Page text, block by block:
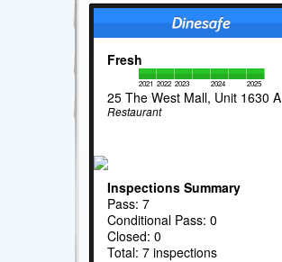
Fresh
2021 2022 2023 2024 2025
25 The West Mall, Unit 1630 A
Restaurant
Inspections Summary
Pass: 7
Conditional Pass: 0
Closed: 0
Total: 7 inspections